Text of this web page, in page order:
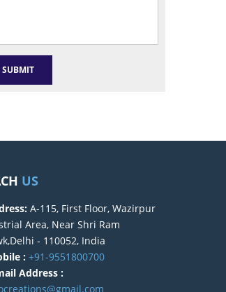
US
A-115, First Floor, Wazirpur
Area, Near Shri Ram
- 110052, India
: +91-9551800700
Address :